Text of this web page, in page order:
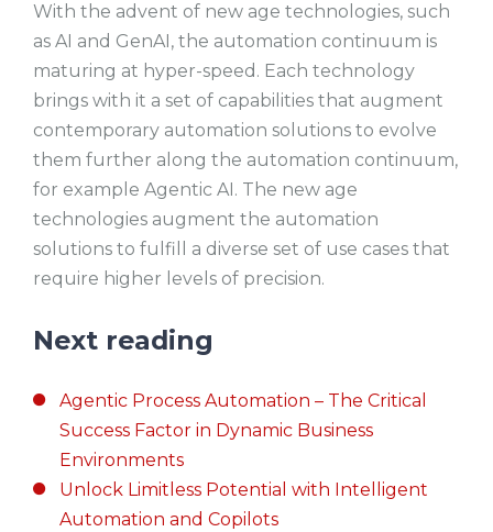
With the advent of new age technologies, such
as AI and GenAI, the automation continuum is
maturing at hyper-speed. Each technology
brings with it a set of capabilities that augment
contemporary automation solutions to evolve
them further along the automation continuum,
for example Agentic AI. The new age
technologies augment the automation
solutions to fulfill a diverse set of use cases that
require higher levels of precision.
Next reading
Agentic Process Automation – The Critical
Success Factor in Dynamic Business
Environments
Unlock Limitless Potential with Intelligent
Automation and Copilots